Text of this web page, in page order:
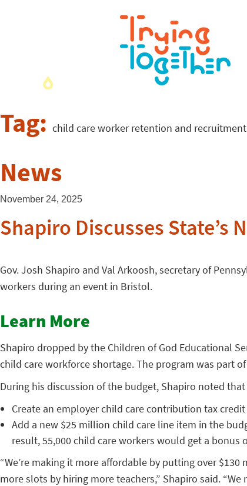
Tag: child care worker retention and
News
November 24, 2025
Shapiro Discusses
Gov. Josh Shapiro and Val Arkoosh, secretary of
workers during an event in Bristol.
Learn More
Shapiro dropped by the Children of God Educational
child care workforce shortage. The program was part of
During his discussion of the budget, Shapiro noted
Create an employer child care contribution tax
Add a new $25 million child care line item in the
result, 55,000 child care workers would get a bonus
“We’re making it more affordable by putting over
more slots by hiring more teachers,” Shapiro said.